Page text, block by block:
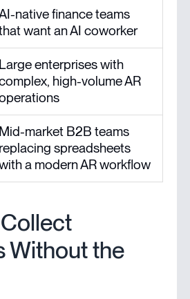
native finance teams
want an AI coworker
Large enterprises with
high-volume AR
Mid-market B2B teams
replacing spreadsheets
a modern AR workflow
Without the